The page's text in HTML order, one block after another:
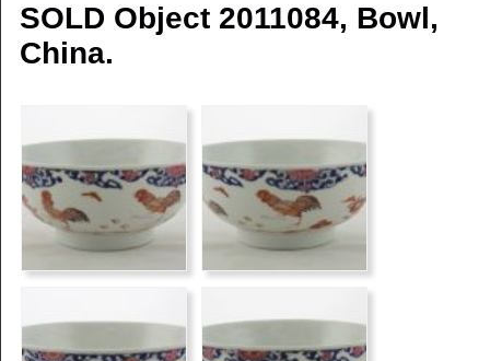
SOLD Object 2011084, Bowl,
China.